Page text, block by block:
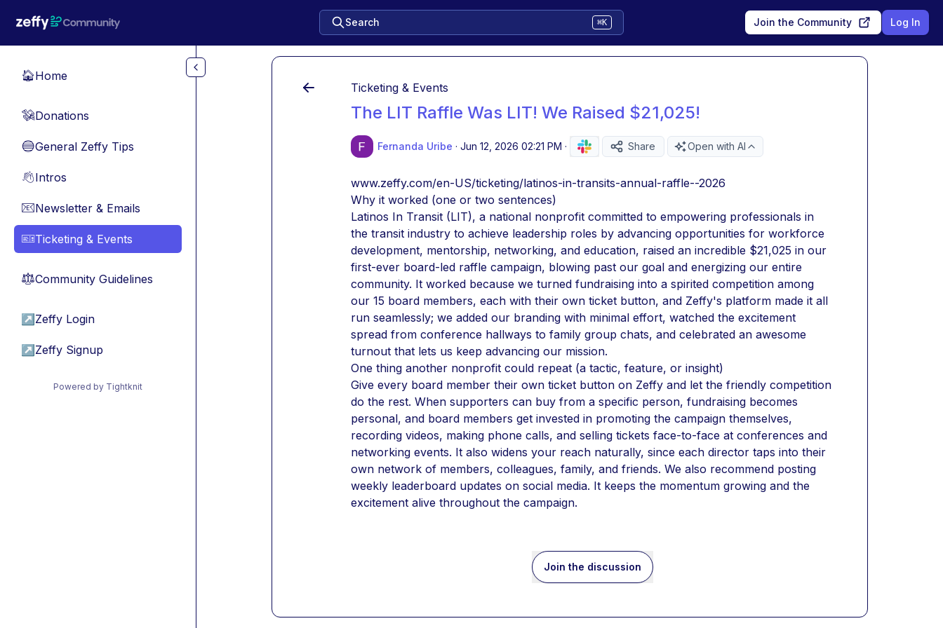
Search ⌘K Join the Community Log In
🏠Home
💸Donations
🔵General Zeffy Tips
👋Intros
📧Newsletter & Emails
🎫Ticketing & Events
⚖︎Community Guidelines
↗ Zeffy Login
↗ Zeffy Signup
Powered by Tightknit
Ticketing & Events
The LIT Raffle Was LIT! We Raised $21,025!
Fernanda Uribe · Jun 12, 2026 02:21 PM · Share Open with AI
www.zeffy.com/en-US/ticketing/latinos-in-transits-annual-raffle--2026
Why it worked (one or two sentences)
Latinos In Transit (LIT), a national nonprofit committed to empowering professionals in
the transit industry to achieve leadership roles by advancing opportunities for workforce
development, mentorship, networking, and education, raised an incredible $21,025 in our
first-ever board-led raffle campaign, blowing past our goal and energizing our entire
community. It worked because we turned fundraising into a spirited competition among
our 15 board members, each with their own ticket button, and Zeffy's platform made it all
run seamlessly; we added our branding with minimal effort, watched the excitement
spread from conference hallways to family group chats, and celebrated an awesome
turnout that lets us keep advancing our mission.
One thing another nonprofit could repeat (a tactic, feature, or insight)
Give every board member their own ticket button on Zeffy and let the friendly competition
do the rest. When supporters can buy from a specific person, fundraising becomes
personal, and board members get invested in promoting the campaign themselves,
recording videos, making phone calls, and selling tickets face-to-face at conferences and
networking events. It also widens your reach naturally, since each director taps into their
own network of members, colleagues, family, and friends. We also recommend posting
weekly leaderboard updates on social media. It keeps the momentum growing and the
excitement alive throughout the campaign.
Join the discussion